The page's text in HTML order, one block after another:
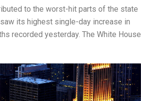
to the worst-hit parts of the state
its highest single-day increase in
recorded yesterday. The White House